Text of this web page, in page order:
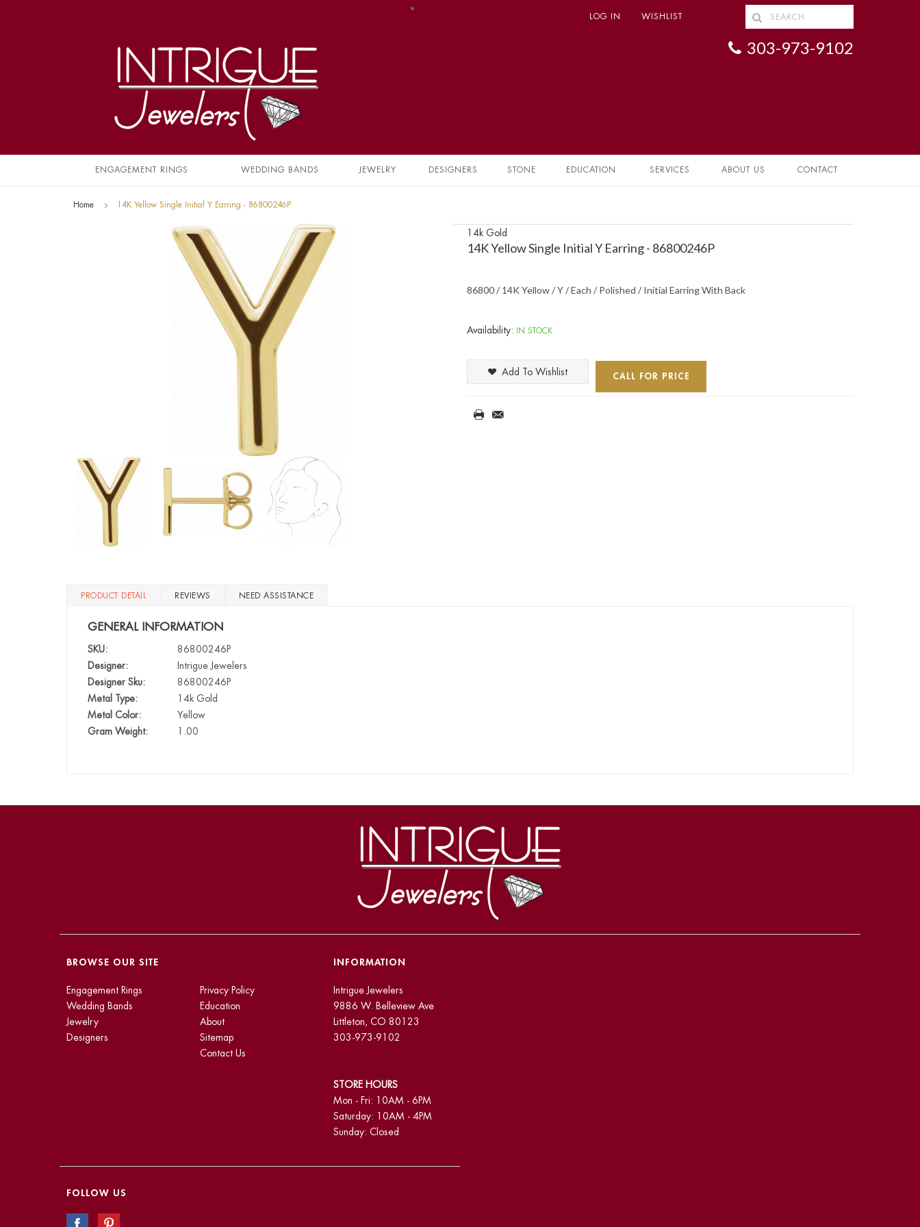
LOG IN WISHLIST
303-973-9102
ENGAGEMENT RINGS WEDDING BANDS JEWELRY DESIGNERS STONE EDUCATION SERVICES ABOUT US CONTACT
Home 14K Yellow Single Initial Y Earring - 86800246P
14k Gold
14K Yellow Single Initial Y Earring - 86800246P
86800 / 14K Yellow / Y / Each / Polished / Initial Earring With Back
Availability: IN STOCK
CALL FOR PRICE
Add To Wishlist
PRODUCT DETAIL REVIEWS NEED ASSISTANCE
GENERAL INFORMATION
SKU:
86800246P
Designer:
Intrigue Jewelers
Designer Sku:
86800246P
Metal Type:
14k Gold
Metal Color:
Yellow
Gram Weight:
1.00
BROWSE OUR SITE
Engagement Rings
Wedding Bands
Jewelry
Designers
Privacy Policy
Education
About
Sitemap
Contact Us
INFORMATION
Intrigue Jewelers
9886 W. Belleview Ave
Littleton, CO 80123
303-973-9102
STORE HOURS
Mon - Fri: 10AM - 6PM
Saturday: 10AM - 4PM
Sunday: Closed
FOLLOW US